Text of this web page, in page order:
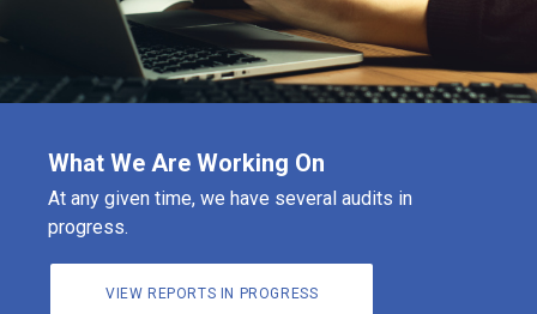
What We Are Working On
At any given time, we have several audits in
progress.
VIEW REPORTS IN PROGRESS